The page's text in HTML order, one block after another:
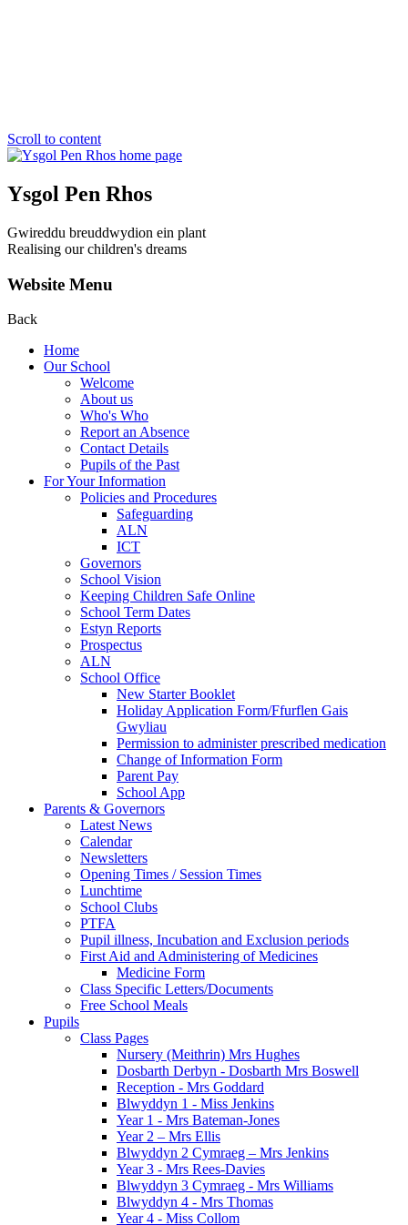
Scroll to content
Ysgol Pen Rhos
Gwireddu breuddwydion ein plant
Realising our children's dreams
Website Menu
Back
Home
Our School
Welcome
About us
Who's Who
Report an Absence
Contact Details
Pupils of the Past
For Your Information
Policies and Procedures
Safeguarding
ALN
ICT
Governors
School Vision
Keeping Children Safe Online
School Term Dates
Estyn Reports
Prospectus
ALN
School Office
New Starter Booklet
Holiday Application Form/Ffurflen Gais
Gwyliau
Permission to administer prescribed medication
Change of Information Form
Parent Pay
School App
Parents & Governors
Latest News
Calendar
Newsletters
Opening Times / Session Times
Lunchtime
School Clubs
PTFA
Pupil illness, Incubation and Exclusion periods
First Aid and Administering of Medicines
Medicine Form
Class Specific Letters/Documents
Free School Meals
Pupils
Class Pages
Nursery (Meithrin) Mrs Hughes
Dosbarth Derbyn - Dosbarth Mrs Boswell
Reception - Mrs Goddard
Blwyddyn 1 - Miss Jenkins
Year 1 - Mrs Bateman-Jones
Year 2 – Mrs Ellis
Blwyddyn 2 Cymraeg – Mrs Jenkins
Year 3 - Mrs Rees-Davies
Blwyddyn 3 Cymraeg - Mrs Williams
Blwyddyn 4 - Mrs Thomas
Year 4 - Miss Collom